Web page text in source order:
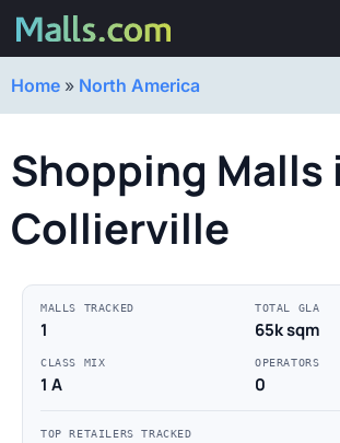
Home » North America
Shopping Malls
Collierville
MALLS TRACKED
1
TOTAL GLA
65k sqm
CLASS MIX
1 A
OPERATORS
0
TOP RETAILERS TRACKED